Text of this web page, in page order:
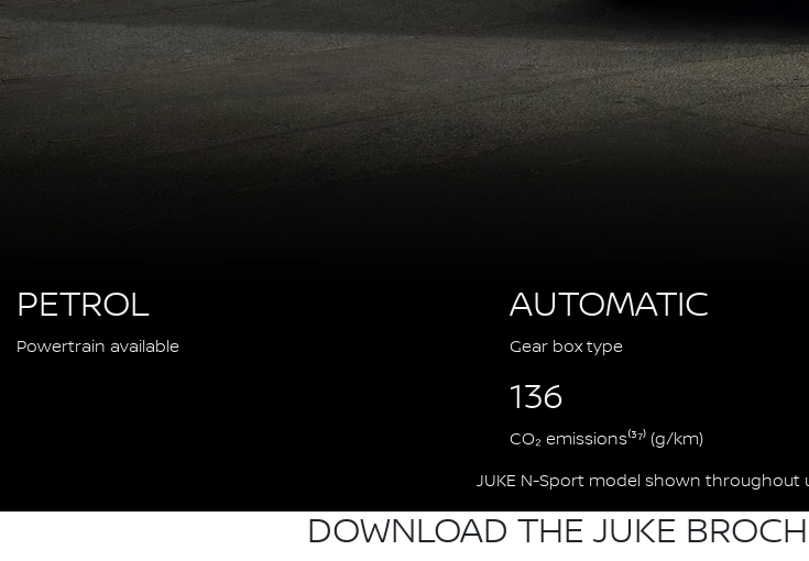
PETROL
Powertrain available
AUTOMATIC
Gear box type
136
CO₂ emissions⁽³⁷⁾ (g/km)
JUKE N-Sport model shown throughout
DOWNLOAD THE JUKE